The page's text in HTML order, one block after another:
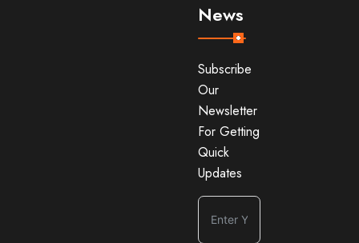
News
Subscribe
Our
Newsletter
For Getting
Quick
Updates